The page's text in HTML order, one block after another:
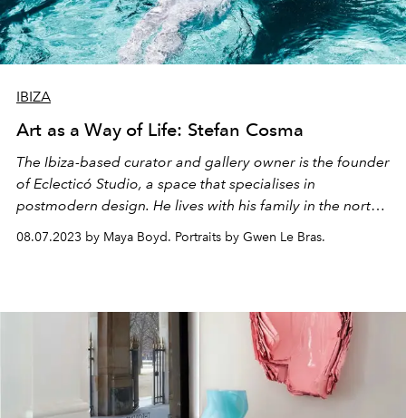
IBIZA
Art as a Way of Life: Stefan Cosma
The Ibiza-based curator and gallery owner is the founder
of Eclecticó Studio, a space that specialises in
postmodern design. He lives with his family in the north
08.07.2023 by Maya Boyd. Portraits by Gwen Le Bras.